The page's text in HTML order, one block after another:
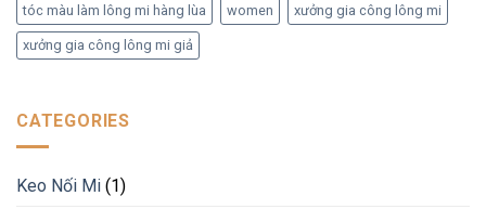
tóc màu làm lông mi hàng lùa women xưởng gia công lông mi
xưởng gia công lông mi giả
CATEGORIES
Keo Nối Mi (1)